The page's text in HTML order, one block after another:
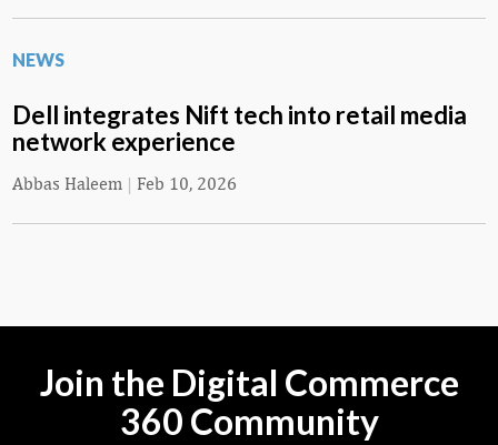
NEWS
Dell integrates Nift tech into retail media
network experience
Abbas Haleem | Feb 10, 2026
Join the Digital Commerce
360 Community